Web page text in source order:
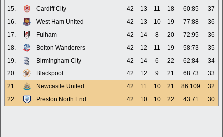
15.
Cardiff City 42 13 11 18 60:85
37
16.
West Ham United 42 13 10 19 77:88
36
17.
Fulham 42 14 8 20 72:95
36
18.
Bolton Wanderers 42 12 11 19 58:73
35
19.
Birmingham City 42 14 6 22 62:84
34
20.
Blackpool 42 12 9 21 68:73
33
21.
Newcastle United 42 11 10 21 86:109
32
22.
Preston North End 42 10 10 22 43:71 30